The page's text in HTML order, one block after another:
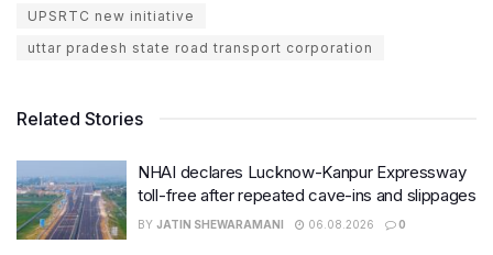
UPSRTC new initiative
uttar pradesh state road transport corporation
Related Stories
NHAI declares Lucknow-Kanpur Expressway
toll-free after repeated cave-ins and slippages
BY JATIN SHEWARAMANI 06.08.2026 0